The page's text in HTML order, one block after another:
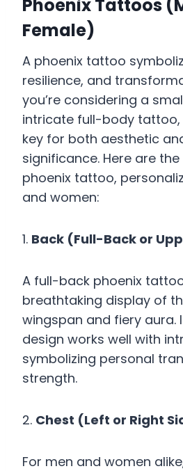
Phoenix Tattoos
Female)
A phoenix tattoo
resilience, and
you’re considering a
intricate full-body tattoo,
key for both aesthetic
significance. Here are
phoenix tattoo,
and women:
1. Back (Full-Back or
A full-back phoenix
breathtaking display of
wingspan and fiery aura.
design works well with
symbolizing personal
strength.
2. Chest (Left or Right
For men and women